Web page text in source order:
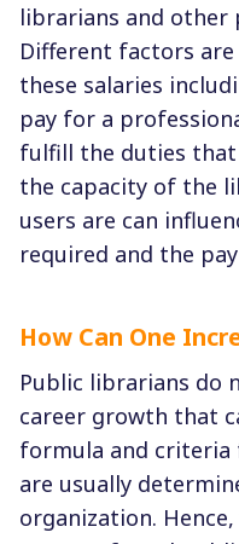
librarians and
Different factors
these salaries
pay for a
fulfill the duties that
the capacity of the
users are can
required and the
How Can One
Public librarians do
career growth that
formula and criteria
are usually
organization.